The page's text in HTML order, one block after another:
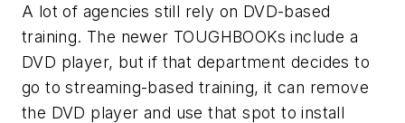
A lot of agencies still rely on DVD-based
training. The newer TOUGHBOOKs include a
DVD player, but if that department decides to
go to streaming-based training, it can remove
the DVD player and use that spot to install